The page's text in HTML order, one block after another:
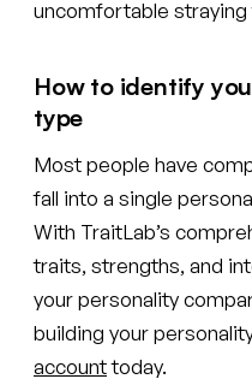
uncomfortable
How to identify
type
Most people have
fall into a single
With TraitLab’s
traits, strengths, and
your personality
building your
accounttoday.